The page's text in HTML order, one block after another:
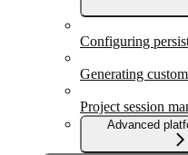
Configuring
Generating
Project session
Advanced